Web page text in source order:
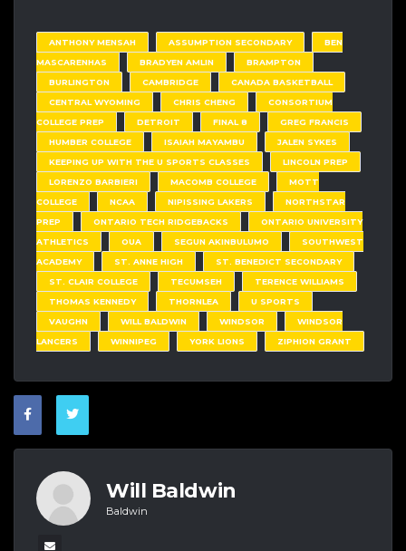
ANTHONY MENSAH ASSUMPTION SECONDARY
BEN
MASCARENHAS
BRADYEN AMLIN
BRAMPTON
BURLINGTON
CAMBRIDGE
CANADA BASKETBALL
CENTRAL WYOMING
CHRIS CHENG
CONSORTIUM
COLLEGE PREP
DETROIT FINAL 8
GREG FRANCIS
HUMBER COLLEGE
ISAIAH MAYAMBU
JALEN SYKES
KEEPING UP WITH THE U SPORTS CLASSES
LINCOLN PREP
LORENZO BARBIERI
MACOMB COLLEGE
MOTT
COLLEGE
NCAA NIPISSING LAKERS
NORTHSTAR
PREP
ONTARIO TECH RIDGEBACKS
ONTARIO UNIVERSITY
ATHLETICS
OUA SEGUN AKINBULUMO
SOUTHWEST
ACADEMY
ST. ANNE HIGH
ST. BENEDICT SECONDARY
ST. CLAIR COLLEGE
TECUMSEH
TERENCE WILLIAMS
THOMAS KENNEDY
THORNLEA
U SPORTS
VAUGHN
WILL BALDWIN WINDSOR
WINDSOR
LANCERS
WINNIPEG YORK LIONS ZIPHION GRANT
Will Baldwin
Baldwin